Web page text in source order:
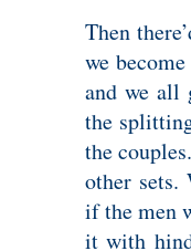
Then
we
and we all
the
the
other sets.
if the men
it with